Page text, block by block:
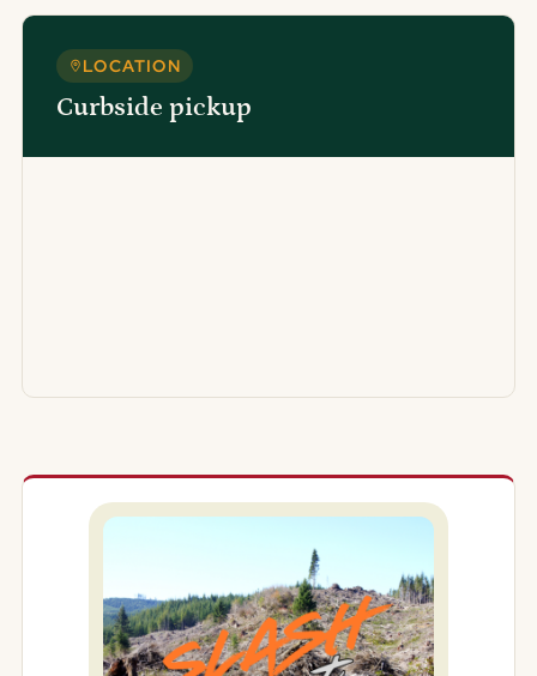
LOCATION
Curbside pickup